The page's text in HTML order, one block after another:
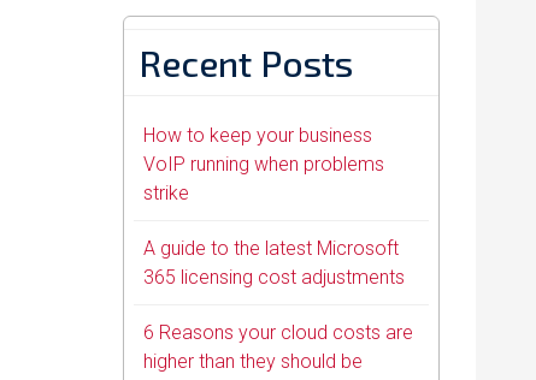
Recent Posts
How to keep your business
VoIP running when problems
strike
A guide to the latest Microsoft
365 licensing cost adjustments
6 Reasons your cloud costs are
higher than they should be